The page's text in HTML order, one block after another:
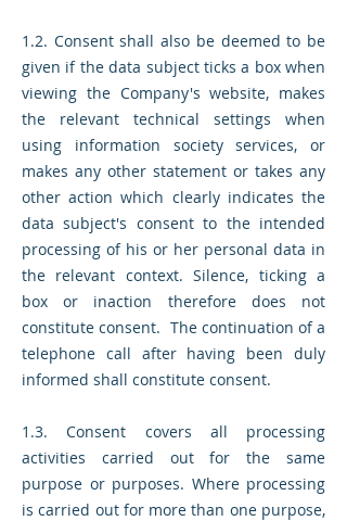
1.2. Consent shall also be deemed to be
given if the data subject ticks a box when
viewing the Company's website, makes
the relevant technical settings when
using information society services, or
makes any other statement or takes any
other action which clearly indicates the
data subject's consent to the intended
processing of his or her personal data in
the relevant context. Silence, ticking a
box or inaction therefore does not
constitute consent. The continuation of a
telephone call after having been duly
informed shall constitute consent.
1.3. Consent covers all processing
activities carried out for the same
purpose or purposes. Where processing
is carried out for more than one purpose,